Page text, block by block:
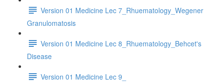
Version 01 Medicine Lec 7_Rhuematology_Wegener
Granulomatosis
Version 01 Medicine Lec 8_Rhuematology_Behcet's
Disease
Version 01 Medicine Lec 9_